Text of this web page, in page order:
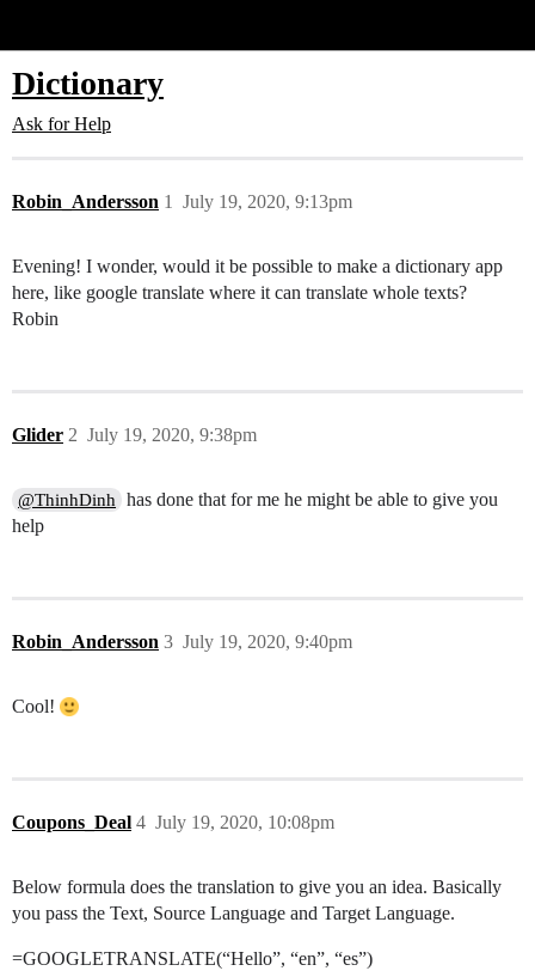
Dictionary
Ask for Help
Robin_Andersson July 19, 2020, 9:13pm
1
Evening! I wonder, would it be possible to make a dictionary app
here, like google translate where it can translate whole texts?
Robin
Glider July 19, 2020, 9:38pm
2
@ThinhDinh
has done that for me he might be able to give you
help
Robin_Andersson July 19, 2020, 9:40pm
3
Cool!
Coupons_Deal July 19, 2020, 10:08pm
4
Below formula does the translation to give you an idea. Basically
you pass the Text, Source Language and Target Language.
=GOOGLETRANSLATE(“Hello”, “en”, “es”)